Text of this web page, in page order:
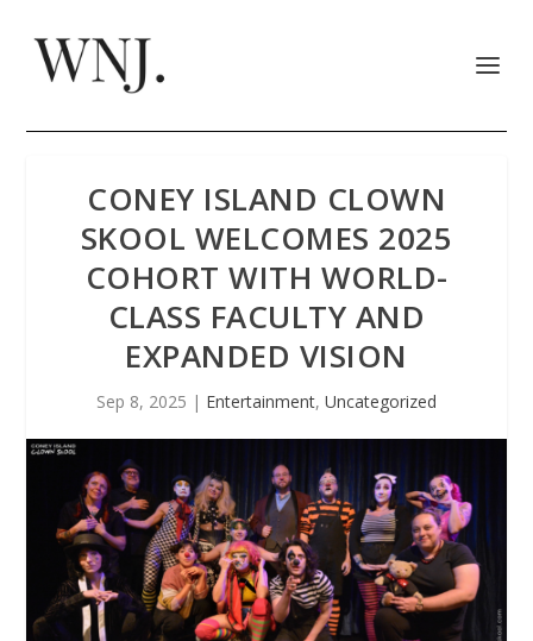
CONEY ISLAND CLOWN
SKOOL WELCOMES 2025
COHORT WITH WORLD-
CLASS FACULTY AND
EXPANDED VISION
Sep 8, 2025 | Entertainment, Uncategorized